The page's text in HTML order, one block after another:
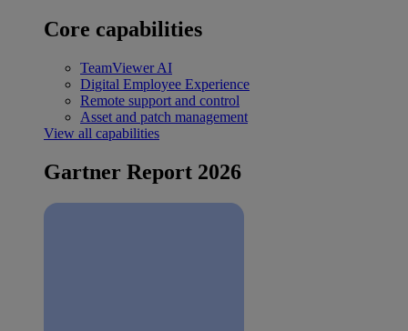
Core capabilities
TeamViewer AI
Digital Employee Experience
Remote support and control
Asset and patch management
View all capabilities
Gartner Report 2026